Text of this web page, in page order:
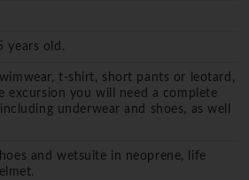
years old.
t-shirt, short pants or leotard,
excursion you will need a complete
underwear and shoes, as well
and wetsuite in neoprene, life